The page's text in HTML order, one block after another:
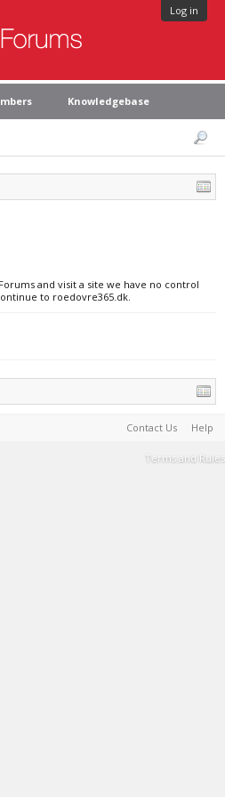
Log in
Knowledgebase
and visit a site we have no control
to roedovre365.dk.
Contact Us Help
Terms and Rules